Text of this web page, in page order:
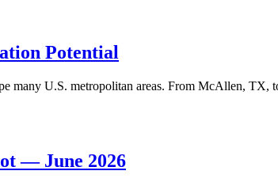
Potential
many U.S. metropolitan areas. From McAllen,
— June 2026